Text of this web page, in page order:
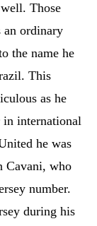
Those
an ordinary
the name he
This
as he
in international
he was
Cavani, who
number.
during his